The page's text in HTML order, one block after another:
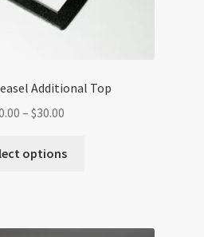
Additional Top
– $30.00
$20.00
options